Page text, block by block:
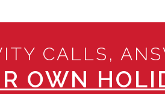
CALLS,
OWN